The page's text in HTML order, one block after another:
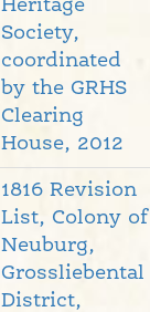
Heritage
Society,
coordinated
by the GRHS
Clearing
House, 2012
1816 Revision
List, Colony of
Neuburg,
Grossliebental
District,